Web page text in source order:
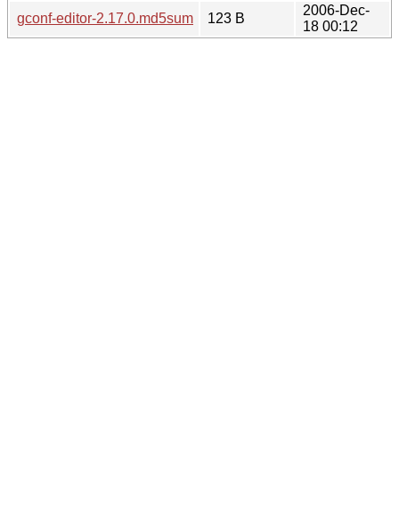
gconf-editor-2.17.0.md5sum
123 B
2006-Dec-
18 00:12